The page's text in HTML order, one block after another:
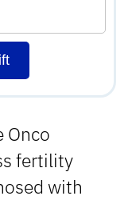
Onco
fertility
with